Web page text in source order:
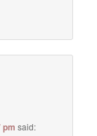
pm said: